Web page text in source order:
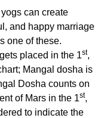
can create
and happy marriage
one of these.
placed in the 1st,
Mangal dosha is
Dosha counts on
of Mars in the 1st,
to indicate the